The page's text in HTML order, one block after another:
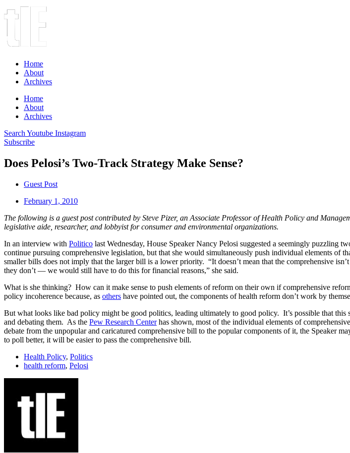
Home
About
Archives
Home
About
Archives
Search Youtube Instagram
Subscribe
Does Pelosi’s Two-Track Strategy Make Sense?
Guest Post
February 1, 2010
The following is a guest post contributed by Steve Pizer, an Associate Professor of Health Policy and
legislative aide, researcher, and lobbyist for consumer and environmental organizations.
In an interview with Politico last Wednesday, House Speaker Nancy Pelosi suggested a seemingly puzzling
continue pursuing comprehensive legislation, but that she would simultaneously push individual elements of
smaller bills does not imply that the larger bill is a lower priority. “It doesn’t mean that the comprehensive
they don’t — we would still have to do this for financial reasons,” she said.
What is she thinking? How can it make sense to push elements of reform on their own if comprehensive
policy incoherence because, as others have pointed out, the components of health reform don’t work by
But what looks like bad policy might be good politics, leading ultimately to good policy. It’s possible that
and debating them. As the Pew Research Centerhas shown, most of the individual elements of
debate from the unpopular and caricatured comprehensive bill to the popular components of it, the Speaker
to poll better, it will be easier to pass the comprehensive bill.
Health Policy, Politics
health reform, Pelosi